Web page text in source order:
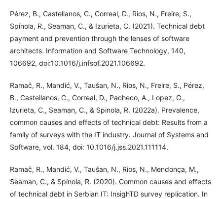
Pérez, B., Castellanos, C., Correal, D., Rios, N., Freire, S.,
Spínola, R., Seaman, C., & Izurieta, C. (2021). Technical debt
payment and prevention through the lenses of software
architects. Information and Software Technology, 140,
106692, doi:10.1016/j.infsof.2021.106692.
Ramač, R., Mandić, V., Taušan, N., Rios, N., Freire, S., Pérez,
B., Castellanos, C., Correal, D., Pacheco, A., Lopez, G.,
Izurieta, C., Seaman, C., & Spinola, R. (2022a). Prevalence,
common causes and effects of technical debt: Results from a
family of surveys with the IT industry. Journal of Systems and
Software, vol. 184, doi: 10.1016/j.jss.2021.111114.
Ramač, R., Mandić, V., Taušan, N., Rios, N., Mendonça, M.,
Seaman, C., & Spínola, R. (2020). Common causes and effects
of technical debt in Serbian IT: InsighTD survey replication. In